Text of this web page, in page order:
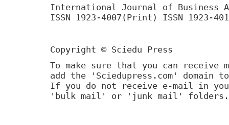
International Journal of Business
ISSN 1923-4007(Print) ISSN 1923-
Copyright © Sciedu Press
To make sure that you can receive
add the 'Sciedupress.com'
If you do not receive e-mail in
'bulk mail' or 'junk mail' folders.